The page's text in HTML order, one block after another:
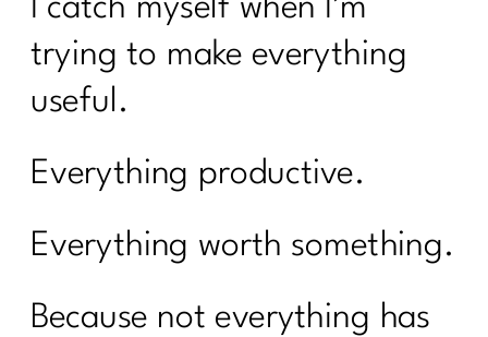
I catch myself when I’m
trying to make everything
useful.
Everything productive.
Everything worth something.
Because not everything has